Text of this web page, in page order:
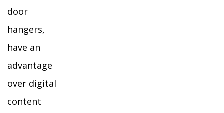
door
hangers,
have an
advantage
over digital
content